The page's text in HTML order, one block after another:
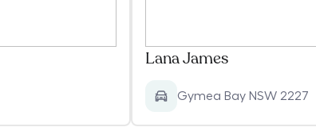
Lana James
Gymea Bay NSW 2227